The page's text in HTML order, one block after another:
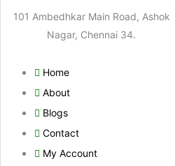
101 Ambedhkar Main Road, Ashok
Nagar, Chennai 34.
Home
About
Blogs
Contact
My Account